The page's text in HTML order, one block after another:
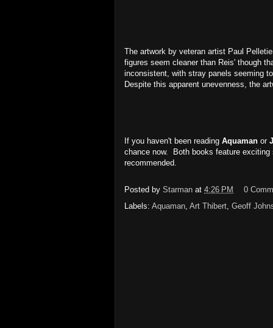
The artwork by veteran artist Paul
figures seem cleaner than Reis' though
inconsistent, with stray panels seeming
Despite this apparent unevenness, the
If you haven't been reading Aquaman or
chance now. Both books feature
recommended.
Posted by Starman at 4:26 PM
0
Labels: Aquaman, Art Thibert, Geoff